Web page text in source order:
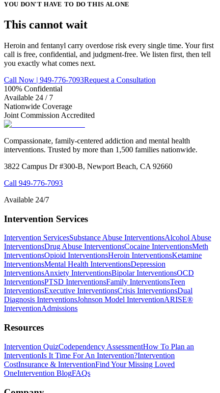
YOU DON'T HAVE TO DO THIS ALONE
This cannot wait
Heroin and fentanyl carry overdose risk every single time. Your first
call is free, confidential, and judgment-free. We listen first, then tell
you exactly what comes next.
Call Now | 949-776-7093Request a Consultation
100% Confidential
Available 24 / 7
Nationwide Coverage
Joint Commission Accredited
Compassionate, family-centered addiction and mental health
interventions. Trusted by more than 1,500 families nationwide.
3822 Campus Dr #300-B, Newport Beach, CA 92660
Call 949-776-7093
Available 24/7
Intervention Services
Intervention ServicesSubstance Abuse InterventionsAlcohol Abuse
InterventionsDrug Abuse InterventionsCocaine InterventionsMeth
InterventionsOpioid InterventionsHeroin InterventionsKetamine
InterventionsMental Health InterventionsDepression
InterventionsAnxiety InterventionsBipolar InterventionsOCD
InterventionsPTSD InterventionsFamily InterventionsTeen
InterventionsExecutive InterventionsCrisis InterventionsDual
Diagnosis InterventionsJohnson Model InterventionARISE®
InterventionAdmissions
Resources
Intervention QuizCodependency AssessmentHow To Plan an
InterventionIs It Time For An Intervention?Intervention
CostInsurance & InterventionFind Your Missing Loved
OneIntervention BlogFAQs